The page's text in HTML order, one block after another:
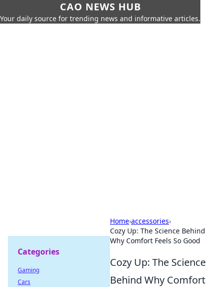
CAO NEWS HUB
Your daily source for trending news and informative articles.
Home›accessories›
Cozy Up: The Science Behind
Why Comfort Feels So Good
Cozy Up: The Science
Behind Why Comfort
Categories
Gaming
Cars